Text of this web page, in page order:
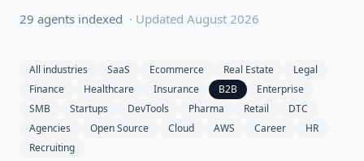
29 agents indexed · Updated August 2026
All industries SaaS Ecommerce Real Estate
Legal
Finance
Healthcare Insurance B2B
Enterprise
SMB
Startups DevTools Pharma Retail
DTC
Agencies
Open Source Cloud AWS Career
HR
Recruiting